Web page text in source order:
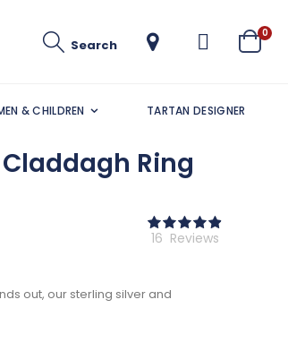
Search Cart
0
& CHILDREN TARTAN DESIGNER
Ring
Rating:
16 Reviews
out, our sterling silver and